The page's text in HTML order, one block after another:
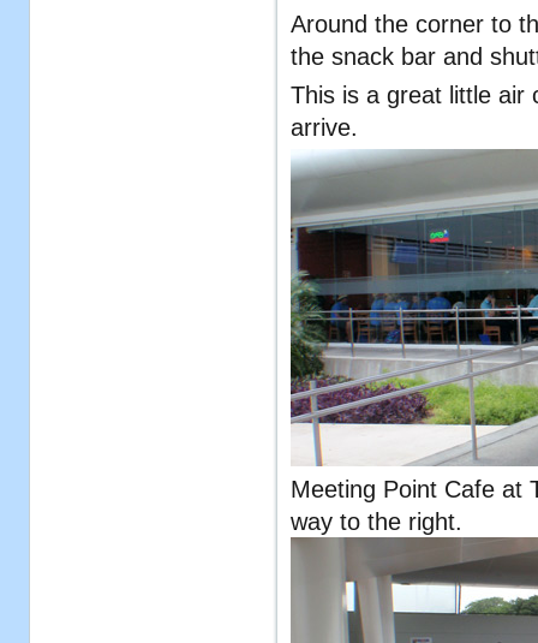
Around the corner to
the snack bar and
This is a great little air
arrive.
Meeting Point Cafe at
way to the right.